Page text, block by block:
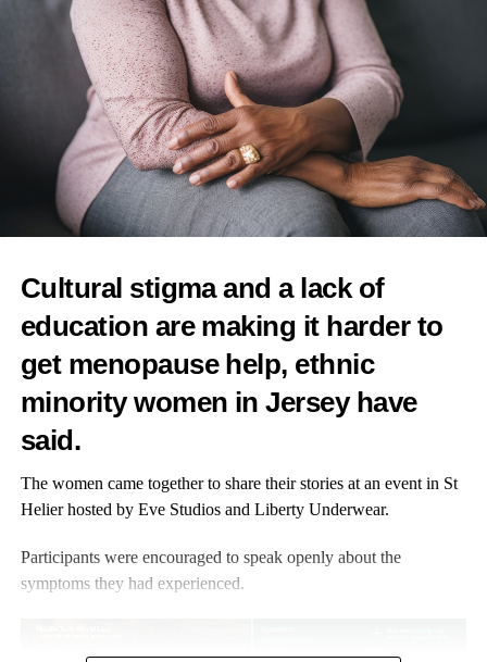
Cultural stigma and a lack of
education are making it harder to
get menopause help, ethnic
minority women in Jersey have
said.
The women came together to share their stories at an event in St
Helier hosted by Eve Studios and Liberty Underwear.
Participants were encouraged to speak openly about the
symptoms they had experienced.